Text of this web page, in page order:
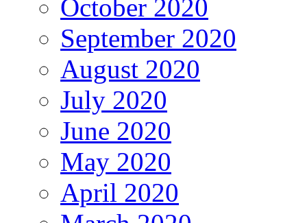
October 2020
September 2020
August 2020
July 2020
June 2020
May 2020
April 2020